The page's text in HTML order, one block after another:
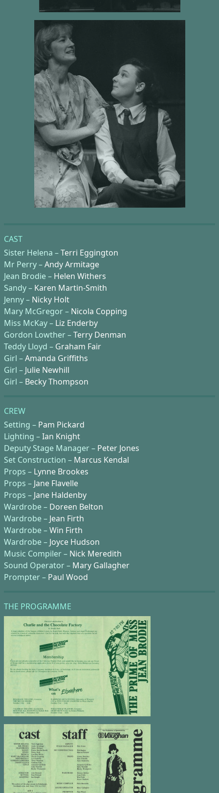
CAST
Sister Helena –Terri Eggington
Mr Perry –Andy Armitage
Jean Brodie – Helen Withers
Sandy – Karen Martin-Smith
Jenny – Nicky Holt
Mary McGregor – Nicola Copping
Miss McKay – Liz Enderby
Gordon Lowther –Terry Denman
Teddy Lloyd – Graham Fair
Girl –Amanda Griffiths
Girl – Julie Newhill
Girl – Becky Thompson
CREW
Setting – Pam Pickard
Lighting –Ian Knight
Deputy Stage Manager – Peter Jones
Set Construction – Marcus Kendal
Props – Lynne Brookes
Props – Jane Flavelle
Props – Jane Haldenby
Wardrobe – Doreen Belton
Wardrobe – Jean Firth
Wardrobe –Win Firth
Wardrobe – Joyce Hudson
Music Compiler – Nick Meredith
Sound Operator – Mary Gallagher
Prompter – Paul Wood
THE PROGRAMME